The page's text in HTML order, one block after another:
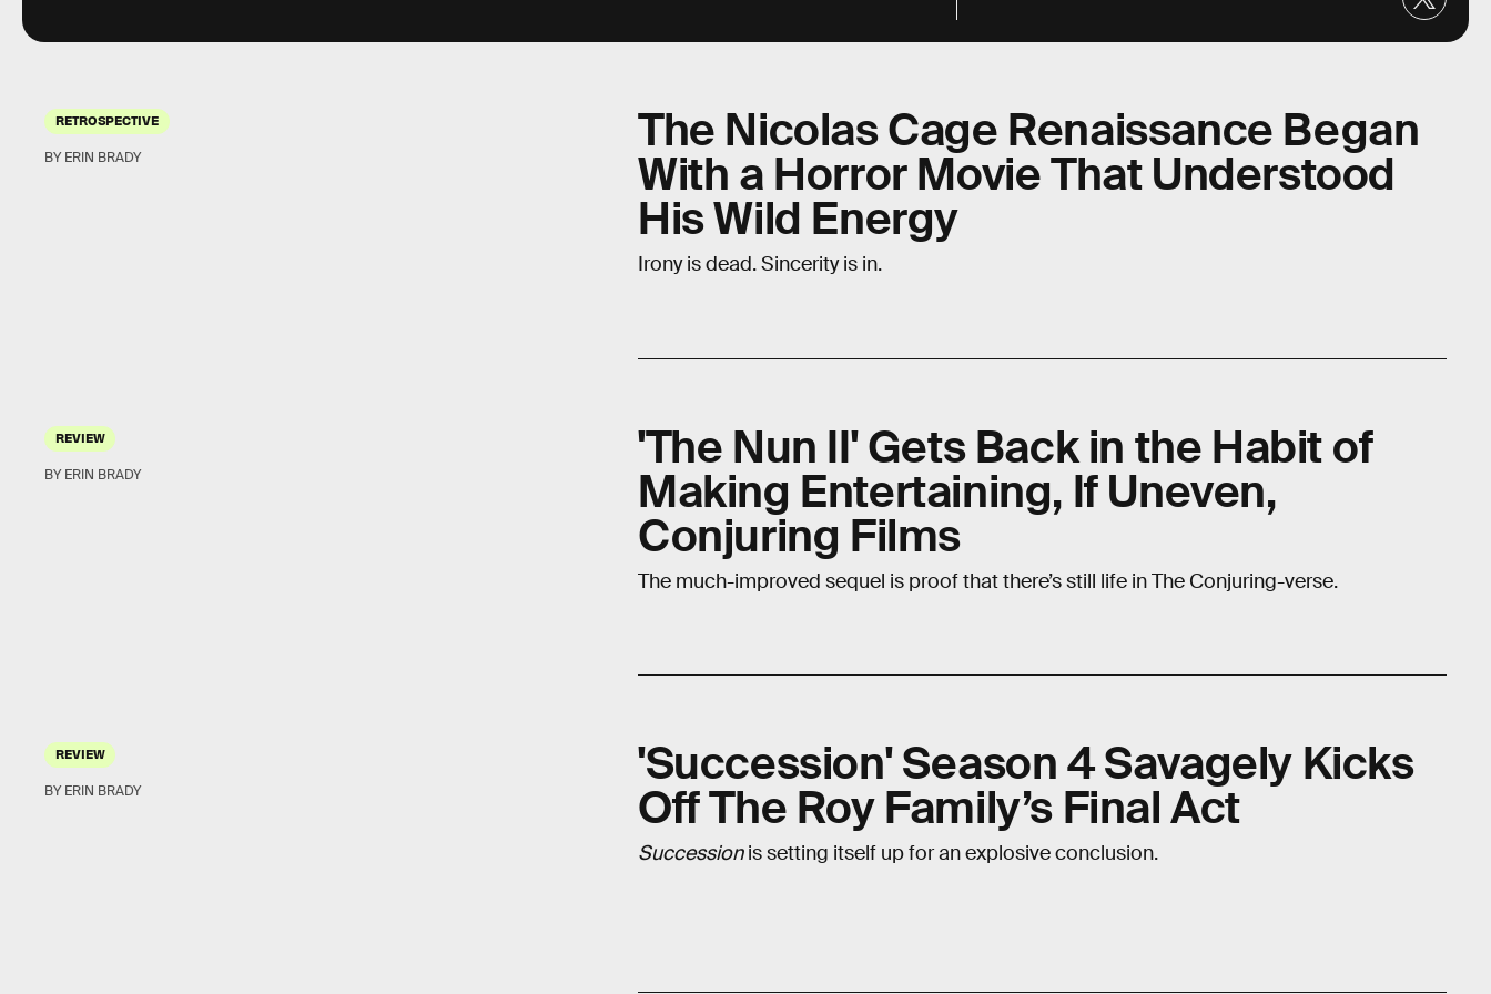
RETROSPECTIVE The Nicolas Cage Renaissance Began
With a Horror Movie That Understood
His Wild Energy
Irony is dead. Sincerity is in.
BY ERIN BRADY
REVIEW 'The Nun II' Gets Back in the Habit of
Making Entertaining, If Uneven,
Conjuring Films
The much-improved sequel is proof that there’s still life in The Conjuring-verse.
BY ERIN BRADY
REVIEW 'Succession' Season 4 Savagely Kicks
Off The Roy Family’s Final Act
Successionis setting itself up for an explosive conclusion.
BY ERIN BRADY